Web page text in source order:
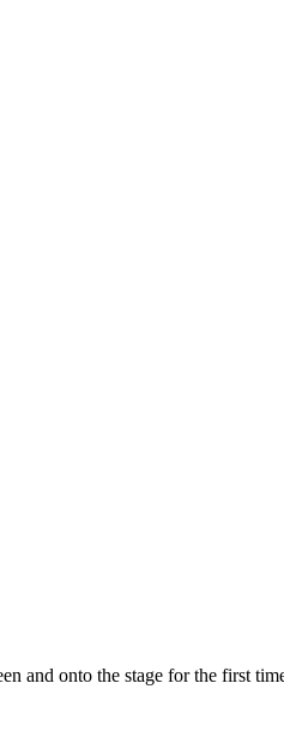
and onto the stage for the first